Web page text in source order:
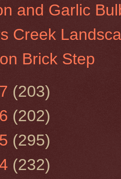
and Garlic
Creek
Brick Step
(203)
(202)
(295)
(232)